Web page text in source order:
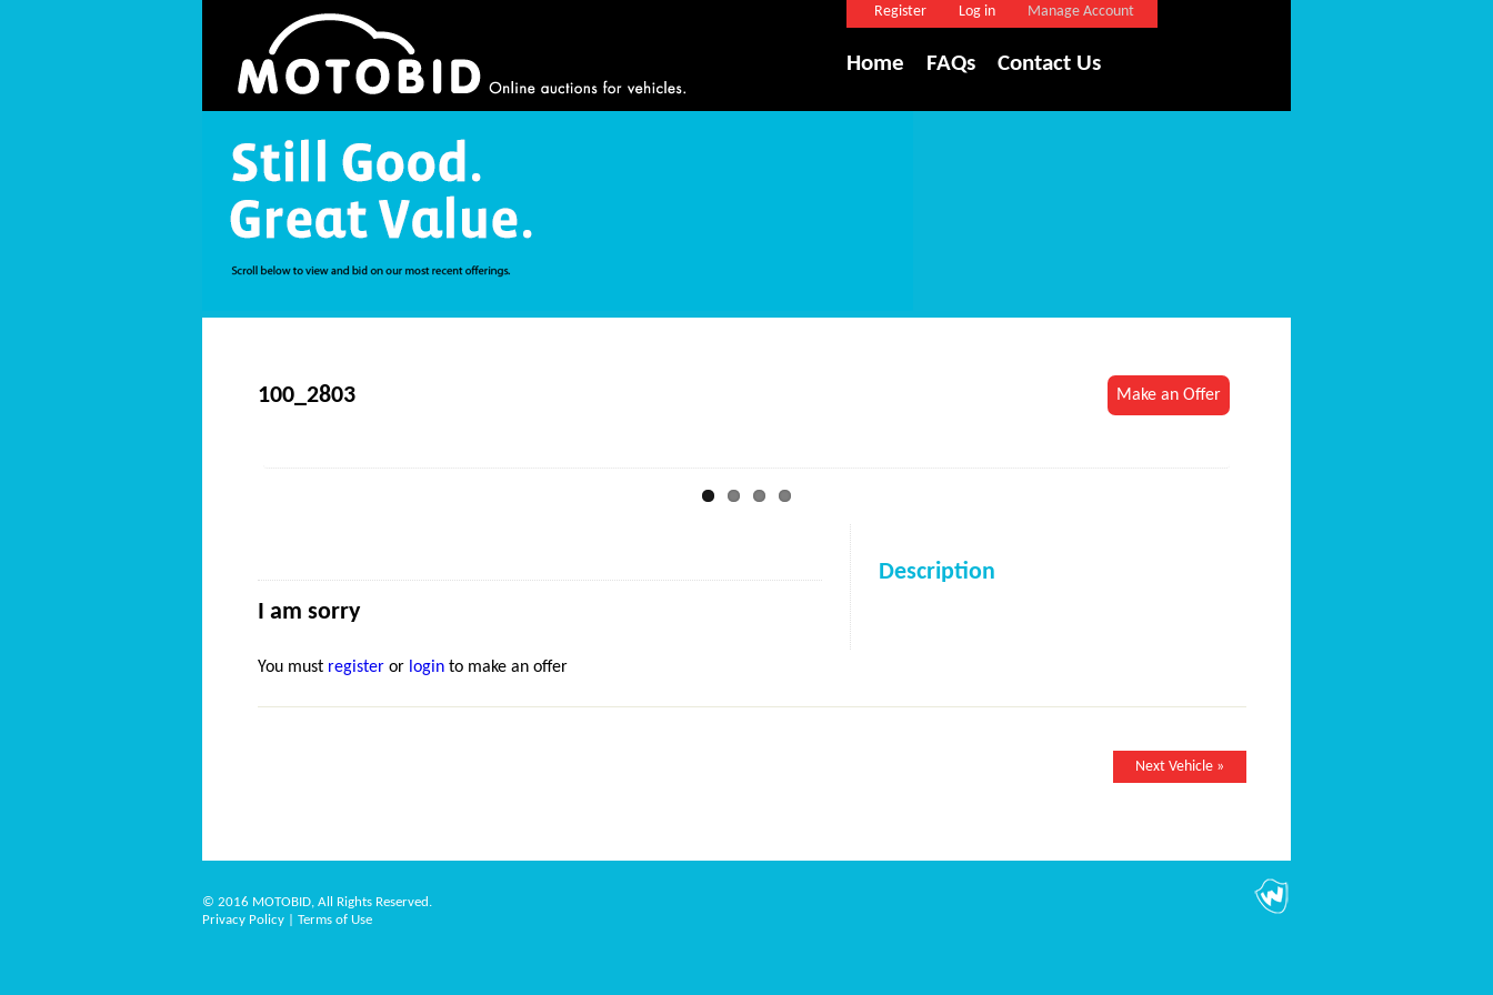
Register Log in Manage Account
Home FAQs Contact Us
100_2803 Make an Offer
I am sorry
You must register or login to make an offer
Description
Next Vehicle »
© 2016 MOTOBID, All Rights Reserved.
Privacy Policy
Terms of Use